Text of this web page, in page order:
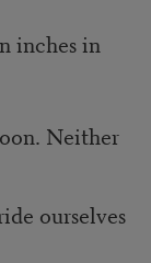
in
Neither
ourselves